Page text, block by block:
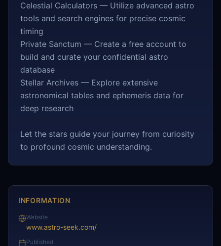
Celestial Calculators — Utilize advanced astro
tools and search engines for precise cosmic
timing
Private Sanctum — Create a free account to
build and curate your confidential astro
database
Stellar Archives — Explore extensive
astronomical tables and ephemeris data for
deep research
Let the stars guide your journey from curiosity
to profound cosmic understanding.
INFORMATION
Website
www.astro-seek.com/
Published